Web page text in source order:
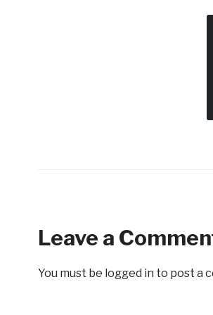
Leave a
You must be logged in to post a